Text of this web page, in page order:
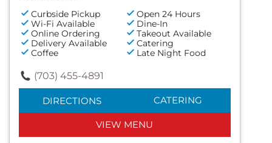
Curbside Pickup
Open 24 Hours
Wi-Fi Available
Dine-In
Online Ordering
Takeout Available
Delivery Available
Catering
Coffee
Late Night Food
(703) 455-4891
DIRECTIONS CATERING
VIEW MENU